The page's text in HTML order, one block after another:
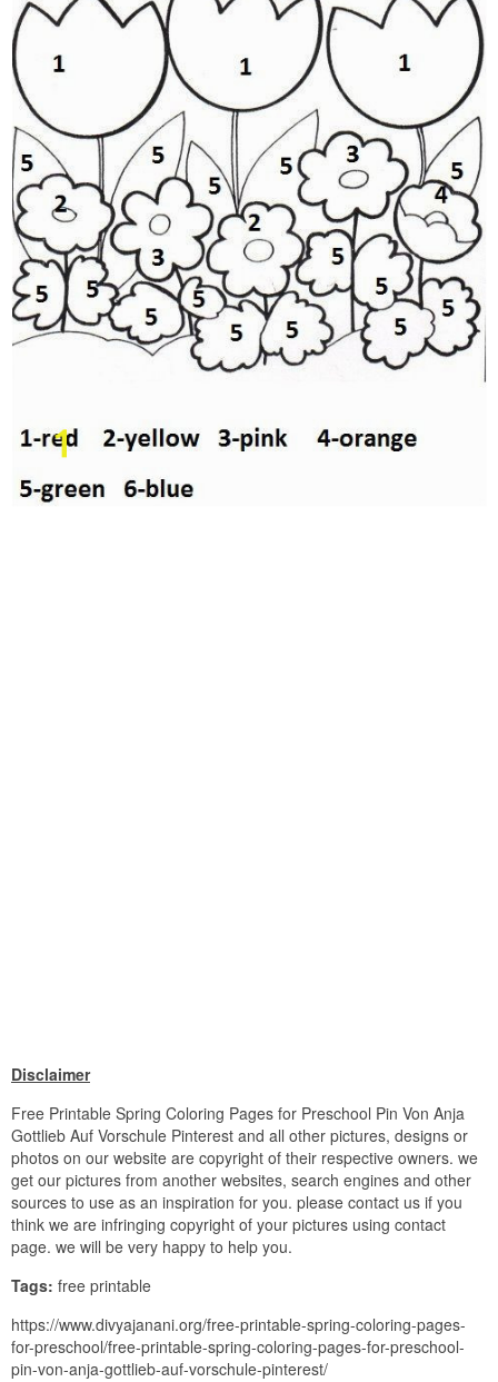
Disclaimer
Free Printable Spring Coloring Pages for Preschool Pin Von Anja
Gottlieb Auf Vorschule Pinterest and all other pictures, designs or
photos on our website are copyright of their respective owners. we
get our pictures from another websites, search engines and other
sources to use as an inspiration for you. please contact us if you
think we are infringing copyright of your pictures using contact
page. we will be very happy to help you.
Tags: free printable
https://www.divyajanani.org/free-printable-spring-coloring-pages-
for-preschool/free-printable-spring-coloring-pages-for-preschool-
pin-von-anja-gottlieb-auf-vorschule-pinterest/